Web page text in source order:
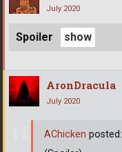
July 2020
Spoiler
AronDracula
July 2020
AChicken posted: